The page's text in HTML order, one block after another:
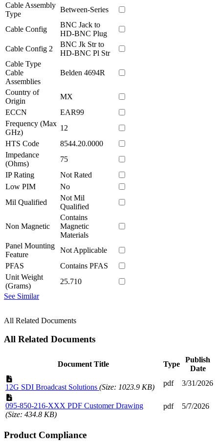
Cable Assembly
Type
Between-Series
Cable Config
BNC Jack to
HD-BNC Plug
Cable Config 2
BNC Jk Str to
HD-BNC Pl Str
Cable Type
Cable
Assemblies
Belden 4694R
Country of
Origin
MX
ECCN
EAR99
Frequency (Max
GHz)
12
HTS Code
8544.20.0000
Impedance
(Ohms)
75
IP Rating
Not Rated
Low PIM
No
Mil Qualified
Not Mil
Qualified
Non Magnetic
Contains
Magnetic
Materials
Panel Mounting
Feature
Not Applicable
PFAS
Contains PFAS
Unit Weight
(Grams)
25.710
See Similar
All Related Documents
All Related Documents
Document Title Type
Publish
Date
12G SDI Broadcast Solutions (Size: 1023.9 KB) pdf 3/31/2026
095-850-216-XXX PDF Customer Drawing
(Size: 434.8 KB)
pdf 5/7/2026
Product Compliance